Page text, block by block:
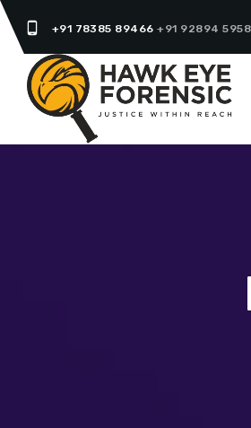
phone_android +91 78385 89466+91 92894